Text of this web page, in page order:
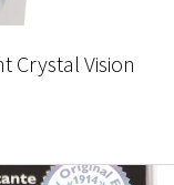
Crystal Vision